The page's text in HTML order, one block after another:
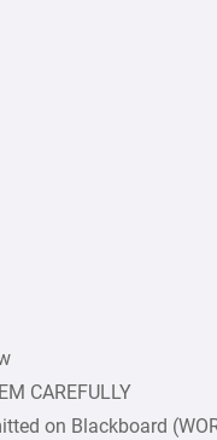
CAREFULLY
on Blackboard